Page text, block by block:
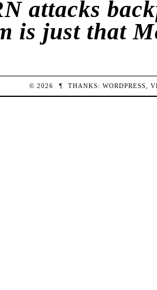
attacks
is just that
© 2026 ¶ THANKS:WORDPRESS